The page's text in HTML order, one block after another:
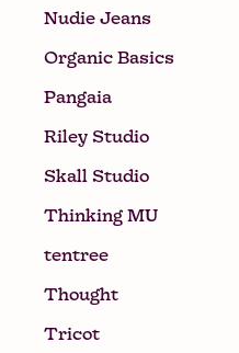
Nudie Jeans
Organic Basics
Pangaia
Riley Studio
Skall Studio
Thinking MU
tentree
Thought
Tricot